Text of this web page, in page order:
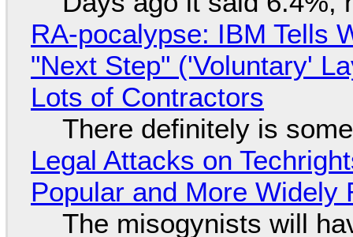
RA-pocalypse: IBM Tells
"Next Step" ('Voluntary'
Lots of Contractors
There definitely is
Legal Attacks on
Popular and More Widely
The misogynists will